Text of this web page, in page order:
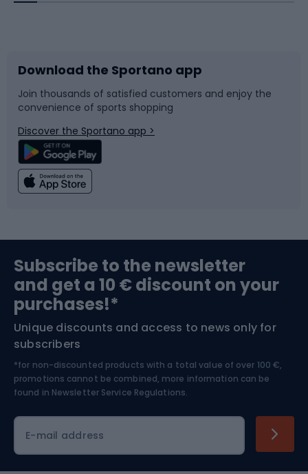
Bike accessories
Bicycle parts
Climbing
Bushcraft
Nordic Walking
Sledges and slides
Snowboard
Swimming
Bike helmets
Skitouring
Skiing
Download the Sportano app
Join thousands of satisfied customers and enjoy the
convenience of sports shopping
Discover the Sportano app >
Subscribe to the newsletter
and get a 10 € discount on your
purchases!*
Unique discounts and access to news only for
subscribers
*for non-discounted products with a total value of over 100 €,
promotions cannot be combined, more information can be
found in Newsletter Service Regulations.
E-mail address